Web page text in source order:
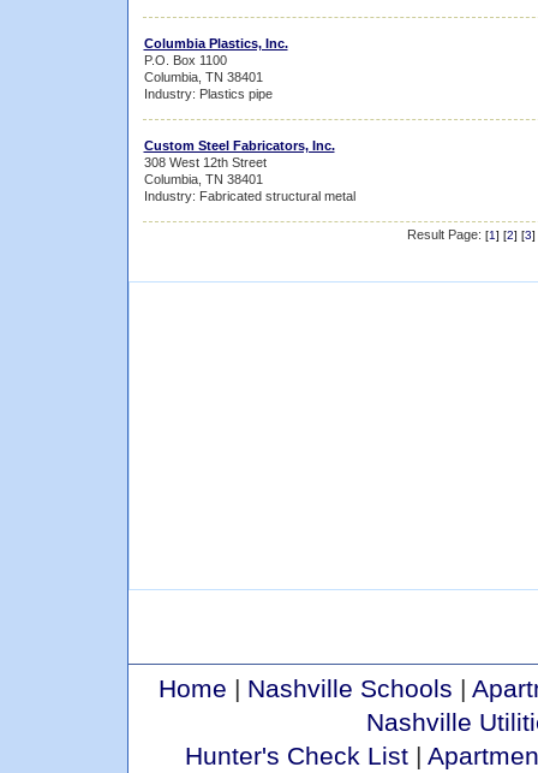
Columbia Plastics, Inc.
P.O. Box 1100
Columbia, TN 38401
Industry: Plastics pipe
Custom Steel Fabricators, Inc.
308 West 12th Street
Columbia, TN 38401
Industry: Fabricated structural metal
Result Page: [1] [2] [3]
Home | Nashville Schools |
Nashville
Hunter's Check List|